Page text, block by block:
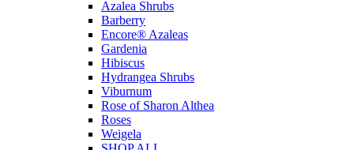
Azalea Shrubs
Barberry
Encore® Azaleas
Gardenia
Hibiscus
Hydrangea Shrubs
Viburnum
Rose of Sharon Althea
Roses
Weigela